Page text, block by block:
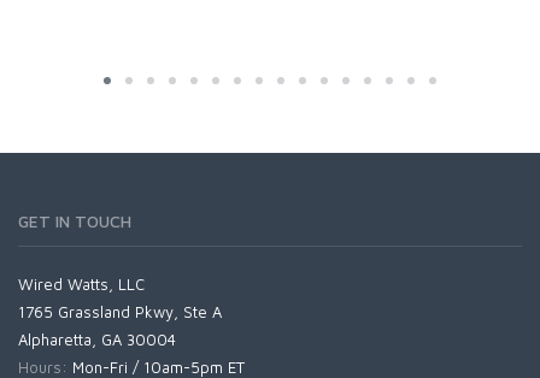
GET IN TOUCH
Wired Watts, LLC
1765 Grassland Pkwy, Ste A
Alpharetta, GA 30004
Hours: Mon-Fri / 10am-5pm ET